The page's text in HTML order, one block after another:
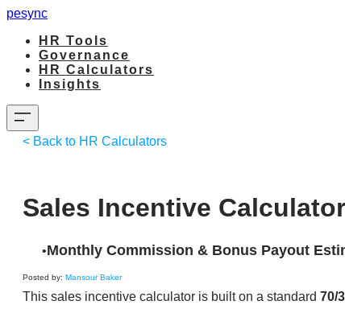
pesync
HR Tools
Governance
HR Calculators
Insights
< Back to HR Calculators
Sales Incentive
Monthly Commission & Bonus Payout
Posted by: Mansour Baker
This sales incentive calculator is built on a standard 70/